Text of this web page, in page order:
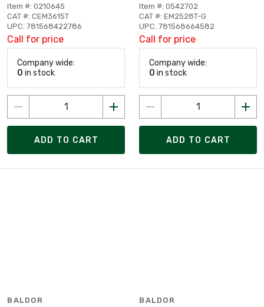
Item #: 0210645
CAT #: CEM3615T
UPC: 781568422786
Call for price
Company wide:
0 in stock
ADD TO CART
Item #: 0542702
CAT #: EM2528T-G
UPC: 781568664582
Call for price
Company wide:
0 in stock
ADD TO CART
BALDOR BALDOR